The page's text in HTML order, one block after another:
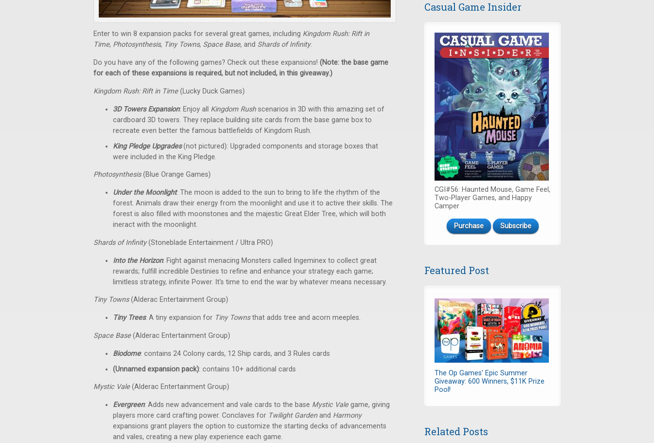
Enter to win 8 expansion packs for several great games, including Kingdom Rush: Rift in
Time, Photosynthesis, Tiny Towns, Space Base, and Shards of Infinity.
Do you have any of the following games? Check out these expansions! (Note: the base game
for each of these expansions is required, but not included, in this giveaway.)
Kingdom Rush: Rift in Time(Lucky Duck Games)
3D Towers Expansion: Enjoy all Kingdom Rushscenarios in 3D with this amazing set of
cardboard 3D towers. They replace building site cards from the base game box to
recreate even better the famous battlefields of Kingdom Rush.
King Pledge Upgrades(not pictured): Upgraded components and storage boxes that
were included in the King Pledge.
Photosynthesis(Blue Orange Games)
Under the Moonlight: The moon is added to the sun to bring to life the rhythm of the
forest. Animals draw their energy from the moonlight and use it to active their skills. The
forest is also filled with moonstones and the majestic Great Elder Tree, which will both
ineract with the moonlight.
Shards of Infinity(Stoneblade Entertainment / Ultra PRO)
Into the Horizon: Fight against menacing Monsters called Ingeminex to collect great
rewards; fulfill incredible Destinies to refine and enhance your strategy each game;
limitless strategy, infinite Power. It's time to end the war by whatever means necessary.
Tiny Towns(Alderac Entertainment Group)
Tiny Trees: A tiny expansion for Tiny Townsthat adds tree and acorn meeples.
Space Base(Alderac Entertainment Group)
Biodome: contains 24 Colony cards, 12 Ship cards, and 3 Rules cards
(Unnamed expansion pack): contains 10+ additional cards
Mystic Vale(Alderac Entertainment Group)
Evergreen: Adds new advancement and vale cards to the base Mystic Valegame, giving
players more card crafting power. Conclaves for Twilight Gardenand Harmony
expansions grant players the option to customize the starting decks of advancements
and vales, creating a new play experience each game.
Casual Game Insider
CGI#56: Haunted Mouse, Game Feel,
Two-Player Games, and Happy
Camper
Purchase Subscribe
Featured Post
The Op Games' Epic Summer
Giveaway: 600 Winners, $11K Prize
Pool!
Related Posts